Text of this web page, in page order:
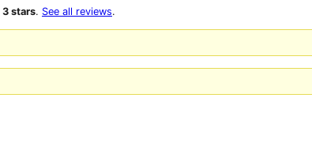
3 stars. See all reviews.